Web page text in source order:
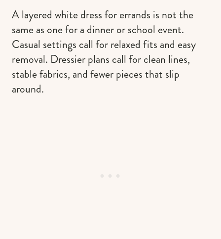
A layered white dress for errands is not the
same as one for a dinner or school event.
Casual settings call for relaxed fits and easy
removal. Dressier plans call for clean lines,
stable fabrics, and fewer pieces that slip
around.